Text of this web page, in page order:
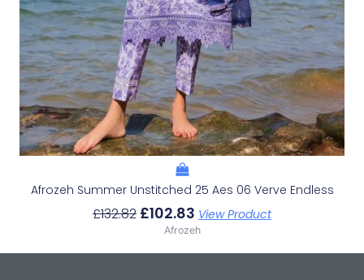
Afrozeh Summer Unstitched 25 Aes 06 Verve Endless
£132.82 £102.83 View Product
Afrozeh